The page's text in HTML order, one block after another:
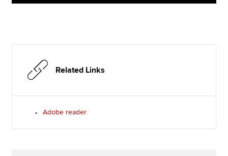
Related Links
Adobe reader